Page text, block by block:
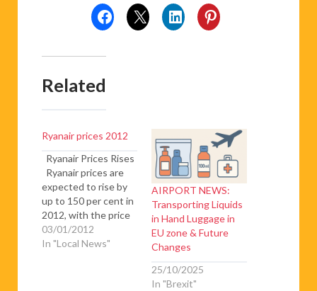
Related
Ryanair prices 2012
Ryanair Prices Rises
Ryanair prices are
expected to rise by
up to 150 per cent in
2012, with the price
of checking in a bag
without pre booking
03/01/2012
In "Local News"
AIRPORT NEWS:
Transporting Liquids
in Hand Luggage in
EU zone & Future
Changes
25/10/2025
In "Brexit"